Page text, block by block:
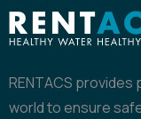
RENTACS
world to ensure